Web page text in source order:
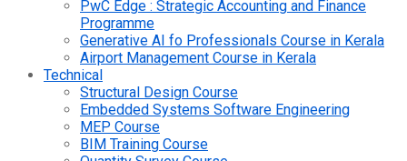
PwC Edge : Strategic Accounting and Finance
Programme
Generative AI fo Professionals Course in Kerala
Airport Management Course in Kerala
Technical
Structural Design Course
Embedded Systems Software Engineering
MEP Course
BIM Training Course